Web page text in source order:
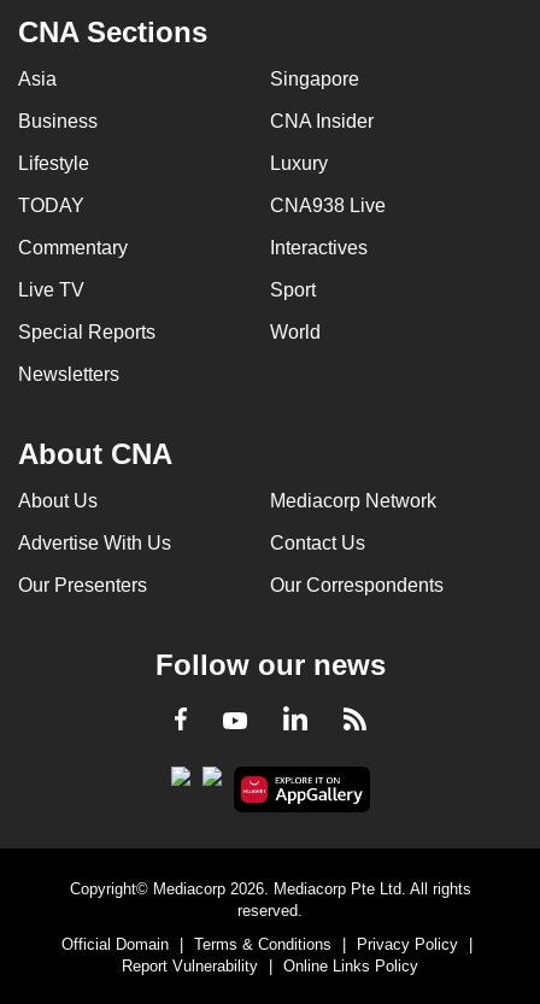
CNA Sections
Asia Singapore
Business CNA Insider
Lifestyle Luxury
TODAY CNA938 Live
Commentary Interactives
Live TV Sport
Special Reports World
Newsletters
About CNA
About Us Mediacorp Network
Advertise With Us Contact Us
Our Presenters Our Correspondents
Follow our news
Facebook
YoutubeLinkedInRSS
Copyright© Mediacorp 2026. Mediacorp Pte Ltd. All rights
reserved.
Official Domain
Terms & Conditions Privacy Policy
Report Vulnerability
Online Links Policy